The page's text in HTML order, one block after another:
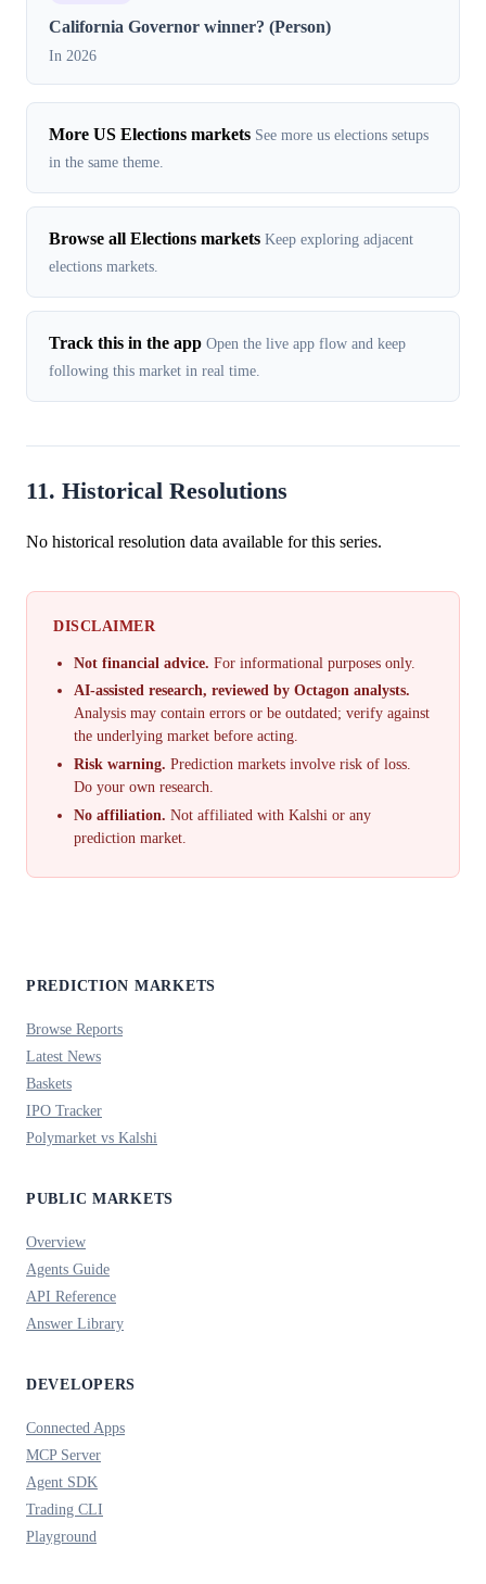
California Governor winner? (Person)
In 2026
More US Elections markets See more us elections setups
in the same theme.
Browse all Elections markets Keep exploring adjacent
elections markets.
Track this in the app Open the live app flow and keep
following this market in real time.
11. Historical Resolutions
No historical resolution data available for this series.
DISCLAIMER
Not financial advice. For informational purposes only.
AI-assisted research, reviewed by Octagon analysts.
Analysis may contain errors or be outdated; verify against
the underlying market before acting.
Risk warning. Prediction markets involve risk of loss.
Do your own research.
No affiliation. Not affiliated with Kalshi or any
prediction market.
PREDICTION MARKETS
Browse Reports
Latest News
Baskets
IPO Tracker
Polymarket vs Kalshi
PUBLIC MARKETS
Overview
Agents Guide
API Reference
Answer Library
DEVELOPERS
Connected Apps
MCP Server
Agent SDK
Trading CLI
Playground